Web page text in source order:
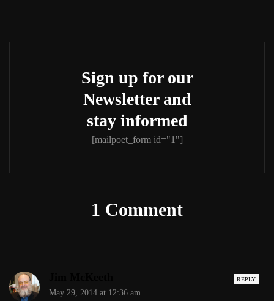
Sign up for our
Newsletter and
stay informed
[mailpoet_form id="1"]
1 Comment
REPLY
May 29, 2014 at 12:36 am